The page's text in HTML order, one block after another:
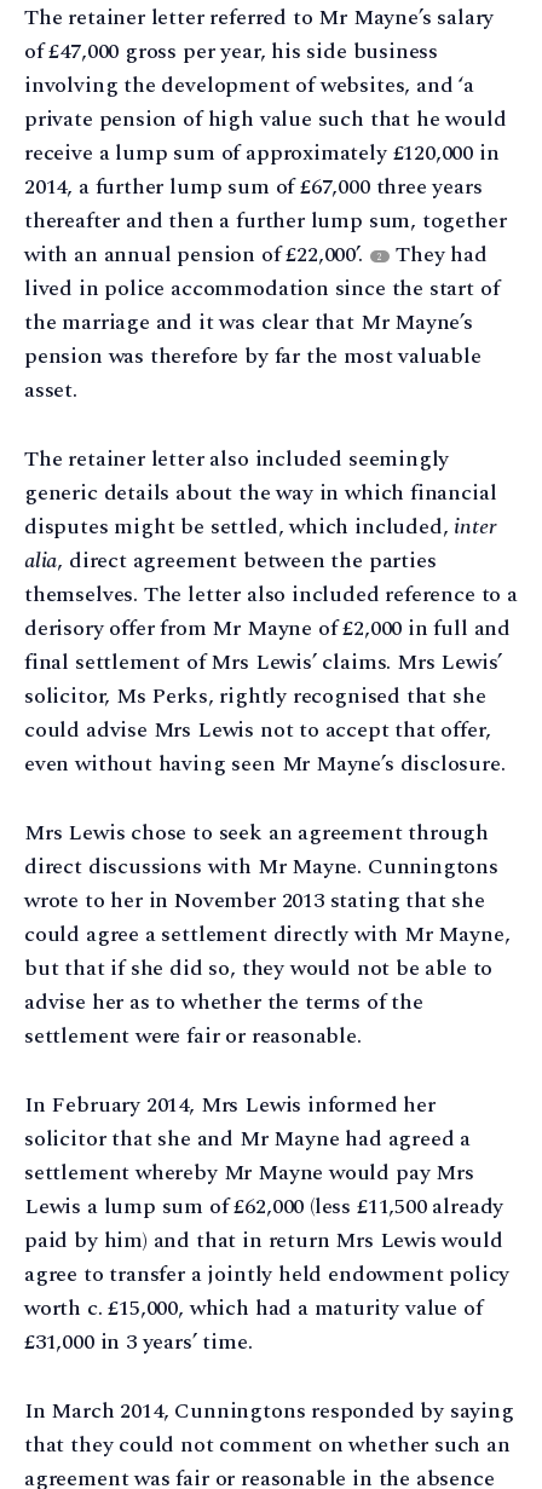
The retainer letter referred to Mr Mayne’s salary
of £47,000 gross per year, his side business
involving the development of websites, and ‘a
private pension of high value such that he would
receive a lump sum of approximately £120,000 in
2014, a further lump sum of £67,000 three years
thereafter and then a further lump sum, together
with an annual pension of £22,000’.
2
They had
lived in police accommodation since the start of
the marriage and it was clear that Mr Mayne’s
pension was therefore by far the most valuable
asset.
The retainer letter also included seemingly
generic details about the way in which financial
disputes might be settled, which included, inter
alia, direct agreement between the parties
themselves. The letter also included reference to a
derisory offer from Mr Mayne of £2,000 in full and
final settlement of Mrs Lewis’ claims. Mrs Lewis’
solicitor, Ms Perks, rightly recognised that she
could advise Mrs Lewis not to accept that offer,
even without having seen Mr Mayne’s disclosure.
Mrs Lewis chose to seek an agreement through
direct discussions with Mr Mayne. Cunningtons
wrote to her in November 2013 stating that she
could agree a settlement directly with Mr Mayne,
but that if she did so, they would not be able to
advise her as to whether the terms of the
settlement were fair or reasonable.
In February 2014, Mrs Lewis informed her
solicitor that she and Mr Mayne had agreed a
settlement whereby Mr Mayne would pay Mrs
Lewis a lump sum of £62,000 (less £11,500 already
paid by him) and that in return Mrs Lewis would
agree to transfer a jointly held endowment policy
worth c. £15,000, which had a maturity value of
£31,000 in 3 years’ time.
In March 2014, Cunningtons responded by saying
that they could not comment on whether such an
agreement was fair or reasonable in the absence